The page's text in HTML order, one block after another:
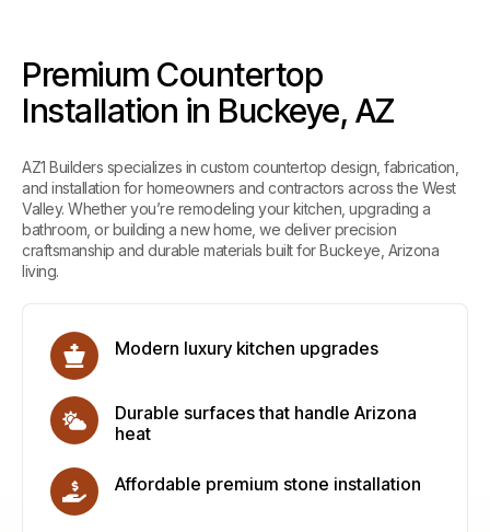
Premium Countertop
Installation in Buckeye, AZ
AZ1 Builders specializes in custom countertop design, fabrication,
and installation for homeowners and contractors across the West
Valley. Whether you’re remodeling your kitchen, upgrading a
bathroom, or building a new home, we deliver precision
craftsmanship and durable materials built for Buckeye, Arizona
living.
Modern luxury kitchen upgrades
Durable surfaces that handle Arizona
heat
Affordable premium stone installation